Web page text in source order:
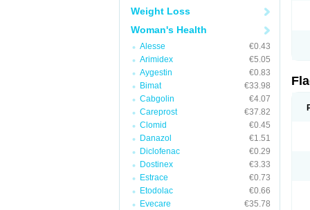
Weight Loss
Woman's Health
Alesse
€0.43
Arimidex
€5.05
Aygestin
€0.83
Bimat
€33.98
Cabgolin
€4.07
Careprost
€37.82
Clomid
€0.45
Danazol
€1.51
Diclofenac
€0.29
Dostinex
€3.33
Estrace
€0.73
Etodolac
€0.66
Evecare
€35.78